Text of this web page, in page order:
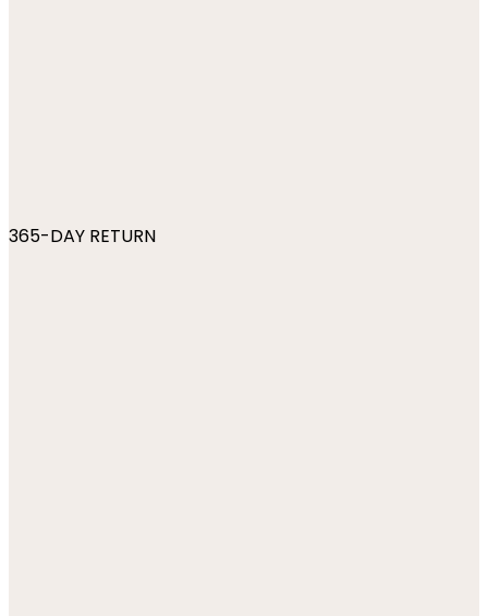
365-DAY RETURN